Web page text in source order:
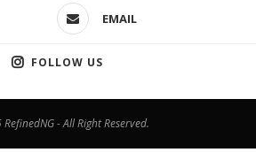
EMAIL
FOLLOW US
- All Right Reserved.